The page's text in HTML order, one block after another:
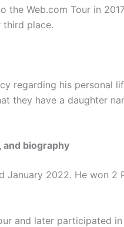
the Web.com Tour in
third place.
regarding his personal
they have a daughter
and biography
January 2022. He won 2
and later participated